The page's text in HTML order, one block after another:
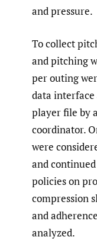
and pressure.
To collect
and pitching
per outing
data
player file by
coordinator.
were
and
policies on
compression
and
analyzed.